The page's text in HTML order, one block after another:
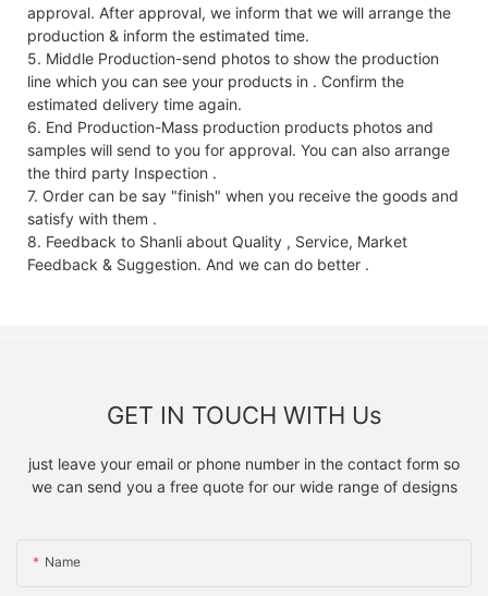
approval. After approval, we inform that we will arrange the
production & inform the estimated time.
5. Middle Production-send photos to show the production
line which you can see your products in . Confirm the
estimated delivery time again.
6. End Production-Mass production products photos and
samples will send to you for approval. You can also arrange
the third party Inspection .
7. Order can be say "finish" when you receive the goods and
satisfy with them .
8. Feedback to Shanli about Quality , Service, Market
Feedback & Suggestion. And we can do better .
GET IN TOUCH WITH Us
just leave your email or phone number in the contact form so
we can send you a free quote for our wide range of designs
Name